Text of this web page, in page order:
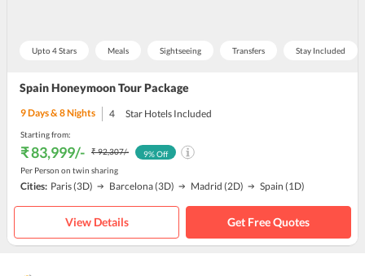
Upto 4 Stars Meals Sightseeing Transfers Stay Included
Spain Honeymoon Tour Package
9Days &8Nights 4 Star Hotels Included
Starting from:
₹ 83,999/- ₹ 92,307/-
Per Person on twin sharing
9% Off
Cities: Paris(3D) Barcelona(3D) Madrid (2D) Spain (1D)
View Details Get Free Quotes